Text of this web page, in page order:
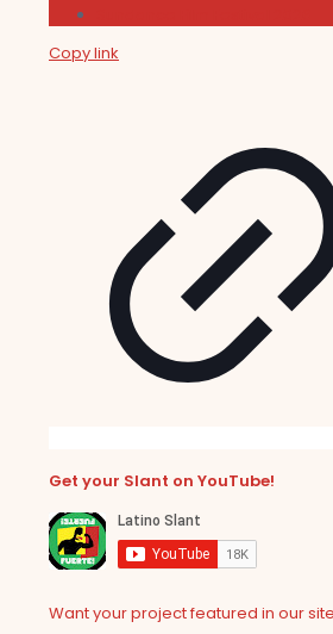
Copy link
Get your Slant on YouTube!
Want your project featured in our